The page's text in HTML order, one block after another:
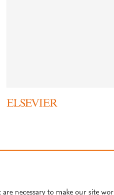
are necessary to make our site